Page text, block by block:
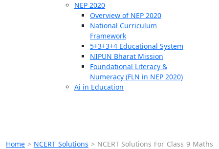
NEP 2020
Overview of NEP 2020
National Curriculum
Framework
5+3+3+4 Educational System
NIPUN Bharat Mission
Foundational Literacy &
Numeracy (FLN in NEP 2020)
Ai in Education
Home > NCERT Solutions > NCERT Solutions For Class 9 Maths